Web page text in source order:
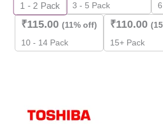
1 - 2 Pack
3 - 5 Pack
₹115.00 (11% off)
10 - 14 Pack
₹110.00
15+ Pack